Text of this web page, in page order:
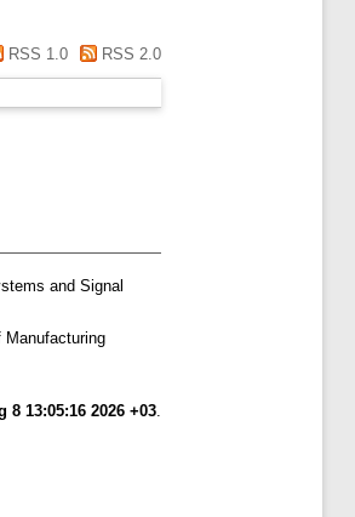
RSS 1.0 RSS 2.0
and Signal
Manufacturing
8 13:05:16 2026 +03